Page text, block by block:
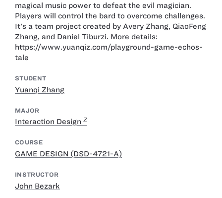
magical music power to defeat the evil magician.
Players will control the bard to overcome challenges.
It's a team project created by Avery Zhang, QiaoFeng
Zhang, and Daniel Tiburzi. More details:
https://www.yuanqiz.com/playground-game-echos-
tale
STUDENT
Yuanqi Zhang
MAJOR
Interaction Design
COURSE
GAME DESIGN (DSD-4721-A)
INSTRUCTOR
John Bezark